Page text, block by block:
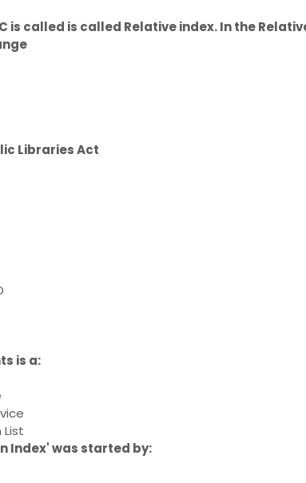
is called is called Relative index. In the
Libraries Act
is a:
Index' was started by:
KVS_2025-26